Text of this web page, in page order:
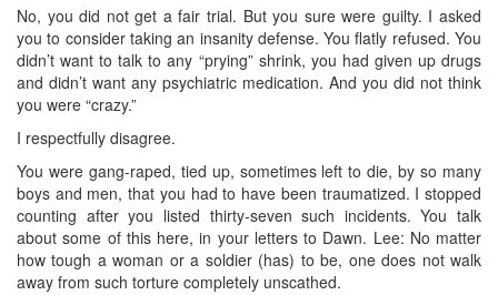
No, you did not get a fair trial. But you sure were guilty. I asked
you to consider taking an insanity defense. You flatly refused. You
didn’t want to talk to any “prying” shrink, you had given up drugs
and didn’t want any psychiatric medication. And you did not think
you were “crazy.”
I respectfully disagree.
You were gang-raped, tied up, sometimes left to die, by so many
boys and men, that you had to have been traumatized. I stopped
counting after you listed thirty-seven such incidents. You talk
about some of this here, in your letters to Dawn. Lee: No matter
how tough a woman or a soldier (has) to be, one does not walk
away from such torture completely unscathed.